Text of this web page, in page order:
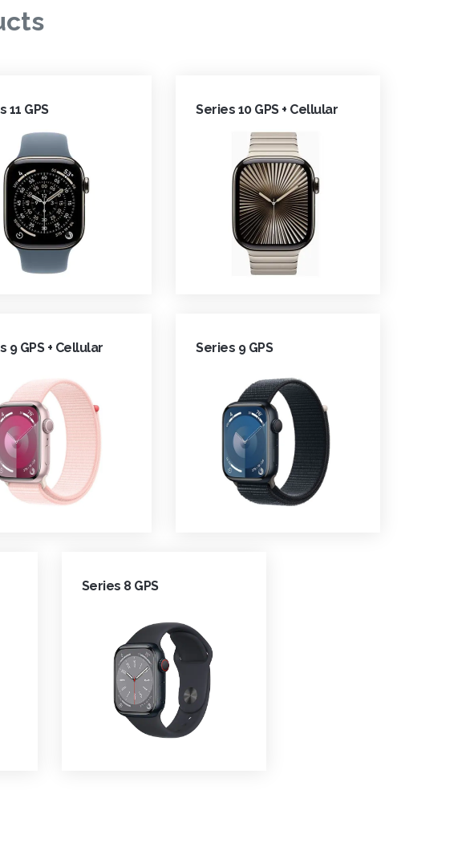
11 GPS Series 10 GPS + Cellular
9 GPS + Cellular Series 9 GPS
Series 8 GPS